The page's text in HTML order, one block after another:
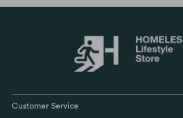
Customer Service